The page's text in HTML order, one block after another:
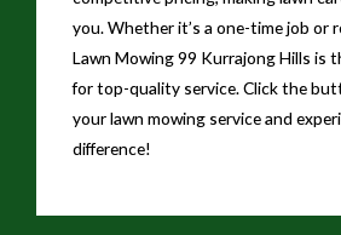
you. Whether it’s a one-time job or
Lawn Mowing 99 Kurrajong Hills is
for top-quality service. Click the
your lawn mowing service and
difference!